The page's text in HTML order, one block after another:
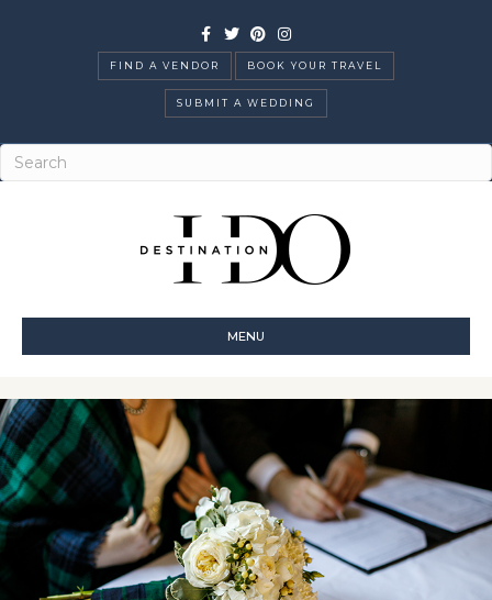
Facebook
TwitterPinterestInstagram
FIND A VENDOR BOOK YOUR TRAVEL
SUBMIT A WEDDING
MENU